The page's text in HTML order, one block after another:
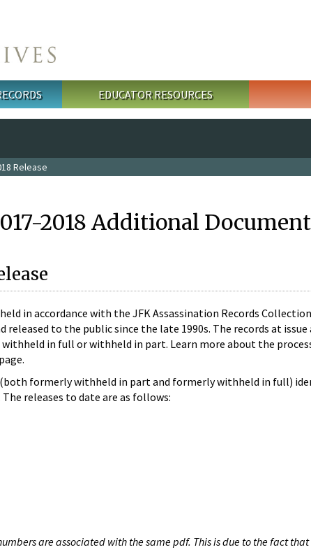
EDUCATOR RESOURCES
Release
2018 Additional
in accordance with the JFK Assassination Records
to the public since the late 1990s. The records at issue
in full or withheld in part. Learn more about the
(both formerly withheld in part and formerly withheld in full)
releases to date are as follows:
are associated with the same pdf. This is due to the fact